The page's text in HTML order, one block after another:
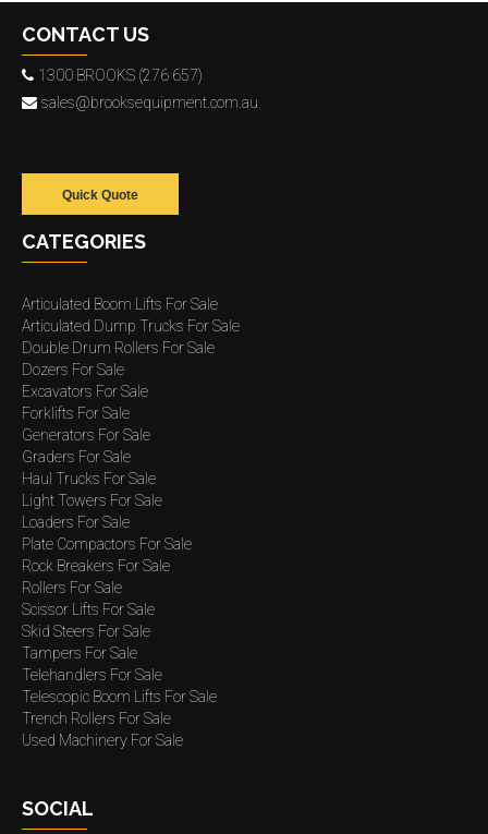
CONTACT US
1300 BROOKS (276 657)
sales@brooksequipment.com.au
Quick Quote
CATEGORIES
Articulated Boom Lifts For Sale
Articulated Dump Trucks For Sale
Double Drum Rollers For Sale
Dozers For Sale
Excavators For Sale
Forklifts For Sale
Generators For Sale
Graders For Sale
Haul Trucks For Sale
Light Towers For Sale
Loaders For Sale
Plate Compactors For Sale
Rock Breakers For Sale
Rollers For Sale
Scissor Lifts For Sale
Skid Steers For Sale
Tampers For Sale
Telehandlers For Sale
Telescopic Boom Lifts For Sale
Trench Rollers For Sale
Used Machinery For Sale
SOCIAL